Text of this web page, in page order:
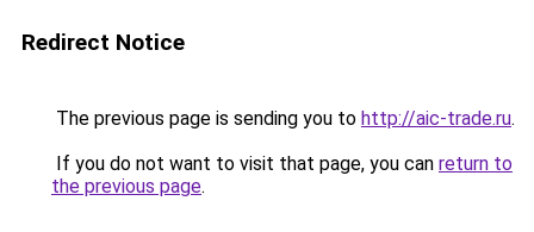
Redirect Notice
The previous page is sending you to http://aic-trade.ru.
If you do not want to visit that page, you can return to
the previous page.